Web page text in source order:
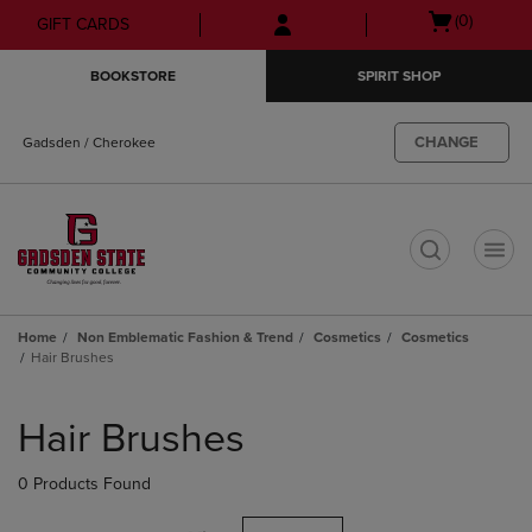
Skip
to
Skip
to
menu
GIFT CARDS
Open
(0)
BOOKSTORE SPIRIT SHOP
Gadsden / Cherokee CHANGE
Home Non Emblematic Fashion & Trend Cosmetics
Cosmetics
Hair Brushes
products
Hair Brushes
0 Products Found